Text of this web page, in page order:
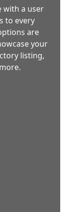
with a user
to every
are
your
listing,